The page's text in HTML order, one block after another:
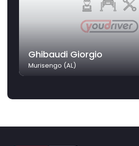
Ghibaudi Giorgio
Murisengo (AL)